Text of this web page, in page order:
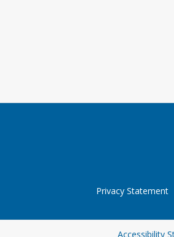
Privacy Statement
Accessibility